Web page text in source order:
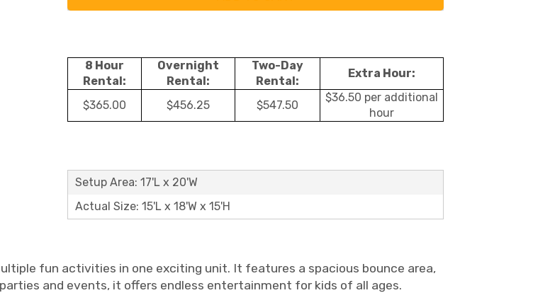
8 Hour
Rental:
Overnight
Rental:
Two-Day
Rental:
Extra Hour:
$365.00 $456.25 $547.50
$36.50 per additional
hour
Setup Area: 17'L x 20'W
Actual Size: 15'L x 18'W x 15'H
fun activities in one exciting unit. It features a spacious bounce area,
and events, it offers endless entertainment for kids of all ages.